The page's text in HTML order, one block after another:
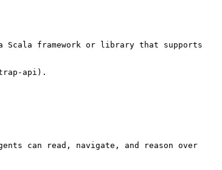
Scala framework or library that supports
api).
can read, navigate, and reason over